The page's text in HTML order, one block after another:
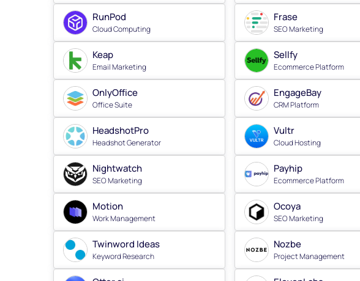
RunPod
Cloud Computing
Frase
SEO Marketing
Keap
Email Marketing
Sellfy
Ecommerce Platform
OnlyOffice
Office Suite
EngageBay
CRM Platform
HeadshotPro
Headshot Generator
Vultr
Cloud Hosting
Nightwatch
SEO Marketing
Payhip
Ecommerce Platform
Motion
Work Management
Ocoya
SEO Marketing
Twinword Ideas
Keyword Research
Nozbe
Project Management